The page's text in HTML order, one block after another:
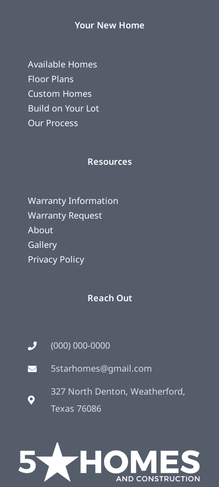
Your New Home
Available Homes
Floor Plans
Custom Homes
Build on Your Lot
Our Process
Resources
Warranty Information
Warranty Request
About
Gallery
Privacy Policy
Reach Out
(000) 000-0000
5starhomes@gmail.com
327 North Denton, Weatherford,
Texas 76086